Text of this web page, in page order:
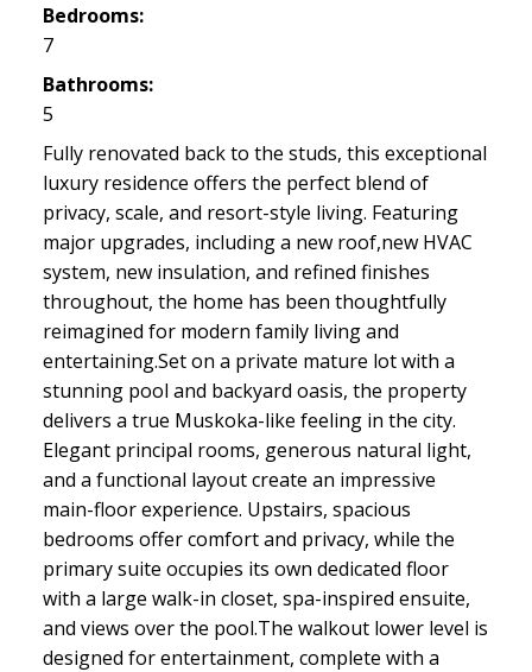
Bedrooms:
7
Bathrooms:
5
Fully renovated back to the studs, this exceptional
luxury residence offers the perfect blend of
privacy, scale, and resort-style living. Featuring
major upgrades, including a new roof,new HVAC
system, new insulation, and refined finishes
throughout, the home has been thoughtfully
reimagined for modern family living and
entertaining.Set on a private mature lot with a
stunning pool and backyard oasis, the property
delivers a true Muskoka-like feeling in the city.
Elegant principal rooms, generous natural light,
and a functional layout create an impressive
main-floor experience. Upstairs, spacious
bedrooms offer comfort and privacy, while the
primary suite occupies its own dedicated floor
with a large walk-in closet, spa-inspired ensuite,
and views over the pool.The walkout lower level is
designed for entertainment, complete with a